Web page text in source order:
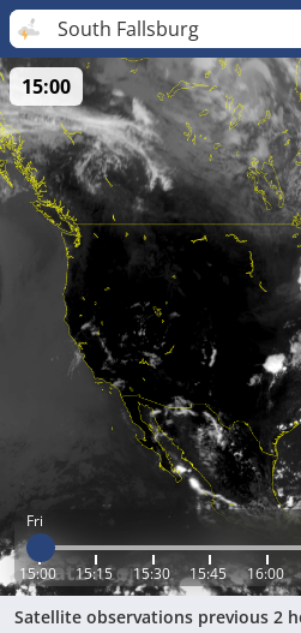
South Fallsburg
Fri
15:00 15:15 15:30 15:45 16:00
15:00
Satellite observations previous 2